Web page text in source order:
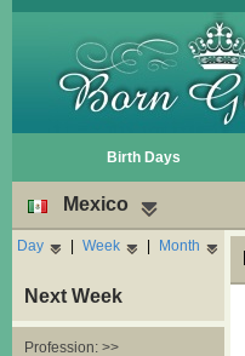
Birth Days
Mexico
Day | Week | Month
Next Week
Profession: >>